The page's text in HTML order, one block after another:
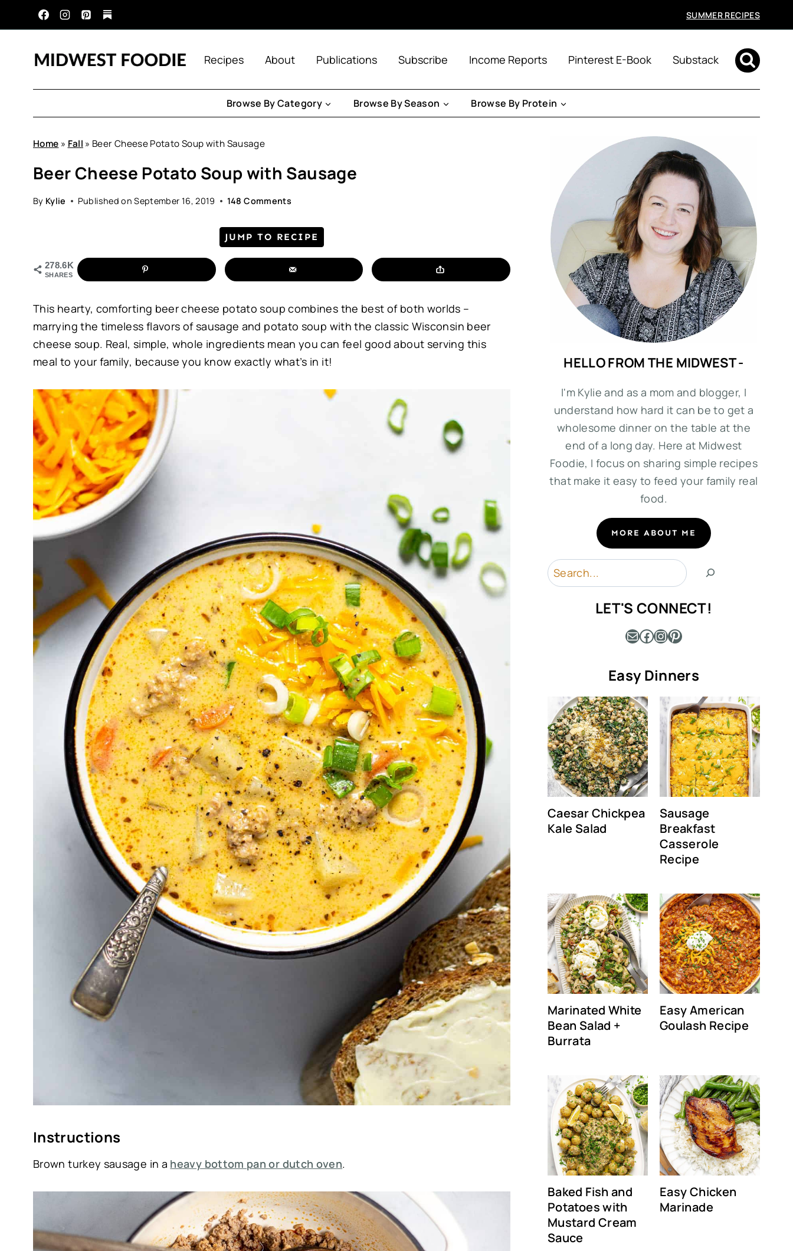
to
SUMMER RECIPES
Recipes About Publications Subscribe Income Reports Pinterest E-Book Substack
Browse By Category Browse By Season Browse By Protein
Home » Fall » Beer Cheese Potato Soup with Sausage
Beer Cheese Potato Soup with Sausage
By Kylie Published on September 16, 2019 148 Comments
JUMP TO RECIPE
278.6K
SHARES
This hearty, comforting beer cheese potato soup combines the best of both worlds –
marrying the timeless flavors of sausage and potato soup with the classic Wisconsin beer
cheese soup. Real, simple, whole ingredients mean you can feel good about serving this
meal to your family, because you know exactly what’s in it!
Instructions
Brown turkey sausage in a heavy bottom pan or dutch oven.
HELLO FROM THE MIDWEST -
I'm Kylie and as a mom and blogger, I
understand how hard it can be to get a
wholesome dinner on the table at the
end of a long day. Here at Midwest
Foodie, I focus on sharing simple recipes
that make it easy to feed your family real
food.
MORE ABOUT ME
Search
LET'S CONNECT!
MailFacebook
Instagram
Pinterest
Easy Dinners
Caesar Chickpea
Kale Salad
Sausage
Breakfast
Casserole
Recipe
Marinated White
Bean Salad +
Burrata
Easy American
Goulash Recipe
Baked Fish and
Potatoes with
Mustard Cream
Sauce
Easy Chicken
Marinade